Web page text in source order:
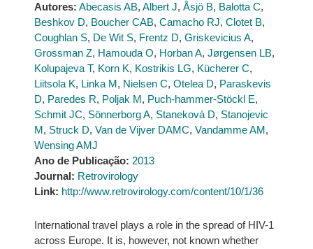
Autores: Abecasis AB, Albert J, Åsjö B, Balotta C,
Beshkov D, Boucher CAB, Camacho RJ, Clotet B,
Coughlan S, De Wit S, Frentz D, Griskevicius A,
Grossman Z, Hamouda O, Horban A, Jørgensen LB,
Kolupajeva T, Korn K, Kostrikis LG, Kücherer C,
Liitsola K, Linka M, Nielsen C, Otelea D, Paraskevis
D, Paredes R, Poljak M, Puch-hammer-Stöckl E,
Schmit JC, Sönnerborg A, Staneková D, Stanojevic
M, Struck D, Van de Vijver DAMC, Vandamme AM,
Wensing AMJ
Ano de Publicação: 2013
Journal: Retrovirology
Link: http://www.retrovirology.com/content/10/1/36
International travel plays a role in the spread of HIV-1
across Europe. It is, however, not known whether